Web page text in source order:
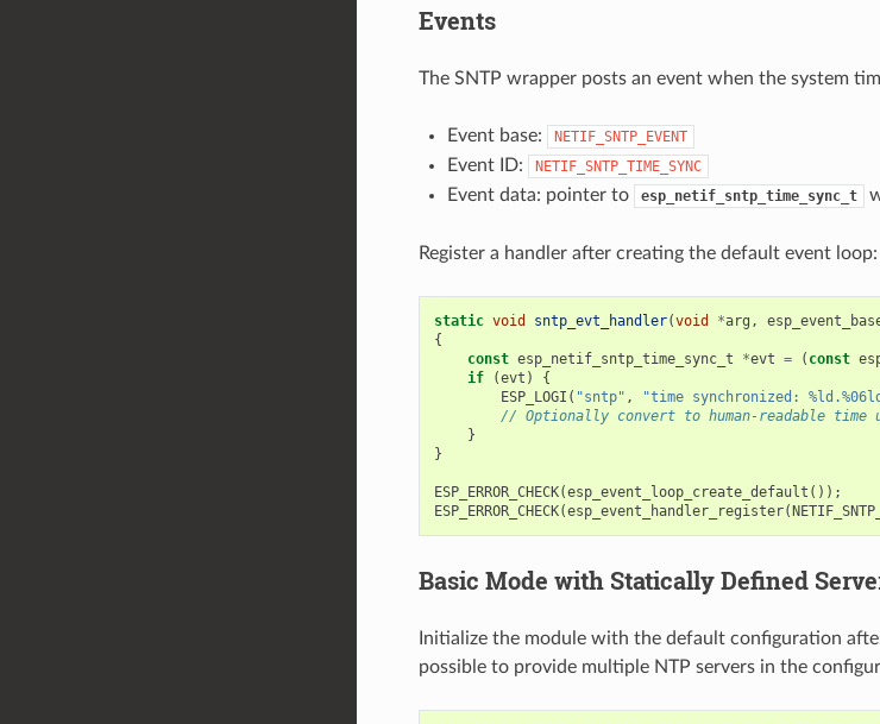
Events
The SNTP wrapper posts an event when the system
Event base: NETIF_SNTP_EVENT
Event ID: NETIF_SNTP_TIME_SYNC
Event data: pointer to esp_netif_sntp_time_sync_t
Register a handler after creating the default event loop:
static void sntp_evt_handler(void *arg ,
{
const esp_netif_sntp_time_sync_t *evt = ( const
if
(evt )
{
ESP_LOGI ( "sntp" , "time synchronized:
// Optionally convert to human-readable time
}
}
ESP_ERROR_CHECK(esp_event_loop_create_default ());
ESP_ERROR_CHECK(esp_event_handler_register(
Basic Mode with Statically Defined
Initialize the module with the default configuration
possible to provide multiple NTP servers in the